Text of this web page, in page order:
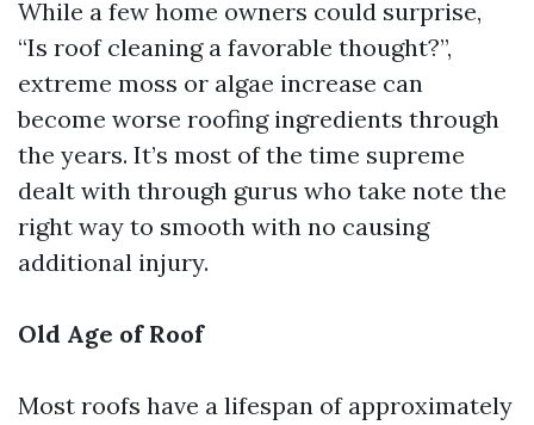
While a few home owners could surprise,
“Is roof cleaning a favorable thought?”,
extreme moss or algae increase can
become worse roofing ingredients through
the years. It’s most of the time supreme
dealt with through gurus who take note the
right way to smooth with no causing
additional injury.
Old Age of Roof
Most roofs have a lifespan of approximately